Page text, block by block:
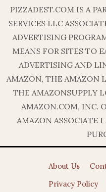
PIZZADEST.COM IS A
SERVICES LLC
ADVERTISING
MEANS FOR SITES TO
ADVERTISING AND
AMAZON, THE AMAZON
THE AMAZONSUPPLY
AMAZON.COM, INC.
AMAZON ASSOCIATE
About Us
Privacy Policy